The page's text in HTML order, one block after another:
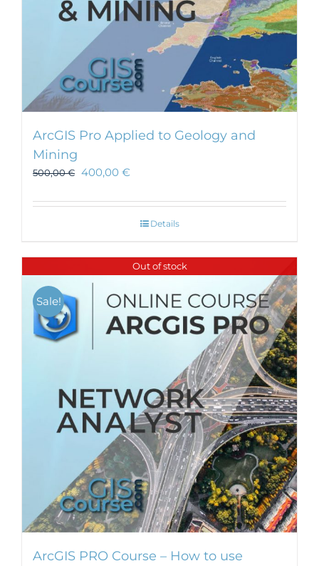
ArcGIS Pro Applied to Geology and
Mining
500,00€ 400,00 €
Details
Out of stock
Sale!
ArcGIS PRO Course – How to use